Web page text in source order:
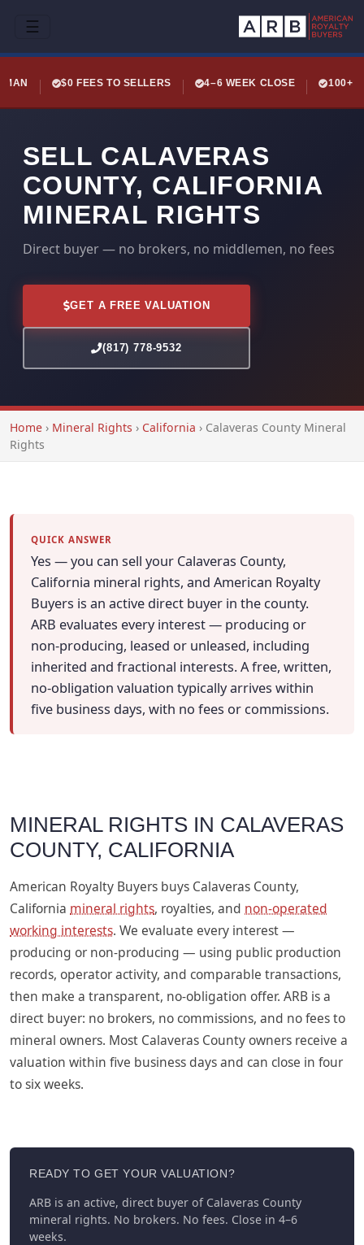
☰
$0 FEES TO SELLERS 4–6 WEEK CLOSE 100+
SELL CALAVERAS
COUNTY, CALIFORNIA
MINERAL RIGHTS
Direct buyer — no brokers, no middlemen, no fees
GET A FREE VALUATION
(817) 778-9532
Home › Mineral Rights › California › Calaveras County Mineral
Rights
QUICK ANSWER
Yes — you can sell your Calaveras County,
California mineral rights, and American Royalty
Buyers is an active direct buyer in the county.
ARB evaluates every interest — producing or
non-producing, leased or unleased, including
inherited and fractional interests. A free, written,
no-obligation valuation typically arrives within
five business days, with no fees or commissions.
MINERAL RIGHTS IN CALAVERAS
COUNTY, CALIFORNIA
American Royalty Buyers buys Calaveras County,
California mineral rights, royalties, and non-operated
working interests. We evaluate every interest —
producing or non-producing — using public production
records, operator activity, and comparable transactions,
then make a transparent, no-obligation offer. ARB is a
direct buyer: no brokers, no commissions, and no fees to
mineral owners. Most Calaveras County owners receive a
valuation within five business days and can close in four
to six weeks.
READY TO GET YOUR VALUATION?
ARB is an active, direct buyer of Calaveras County
mineral rights. No brokers. No fees. Close in 4–6
weeks.